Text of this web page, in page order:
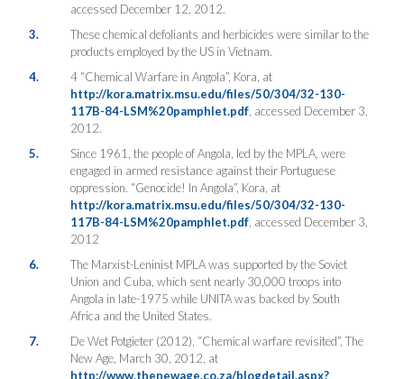
accessed December 12, 2012.
3.
These chemical defoliants and herbicides were similar to the
products employed by the US in Vietnam.
4.
4 “Chemical Warfare in Angola”, Kora, at
http://kora.matrix.msu.edu/files/50/304/32-130-
117B-84-LSM%20pamphlet.pdf, accessed December 3,
2012.
5.
Since 1961, the people of Angola, led by the MPLA, were
engaged in armed resistance against their Portuguese
oppression. “Genocide! In Angola”, Kora, at
http://kora.matrix.msu.edu/files/50/304/32-130-
117B-84-LSM%20pamphlet.pdf, accessed December 3,
2012
6.
The Marxist-Leninist MPLA was supported by the Soviet
Union and Cuba, which sent nearly 30,000 troops into
Angola in late-1975 while UNITA was backed by South
Africa and the United States.
7.
De Wet Potgieter (2012), “Chemical warfare revisited”, The
New Age, March 30, 2012, at
http://www.thenewage.co.za/blogdetail.aspx?